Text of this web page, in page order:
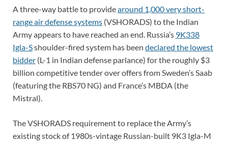
A three-way battle to providearound 1,000 very short-
range air defense systems (VSHORADS) to the Indian
Army appears to have reached an end. Russia’s 9K338
Igla-Sshoulder-fired system has been declared the lowest
bidder (L-1 in Indian defense parlance) for the roughly $3
billion competitive tender over offers from Sweden’s Saab
(featuring the RBS70 NG) and France’s MBDA (the
Mistral).
The VSHORADS requirement to replace the Army’s
existing stock of 1980s-vintage Russian-built 9K3 Igla-M